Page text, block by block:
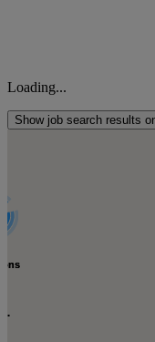
Loading...
Show job search results